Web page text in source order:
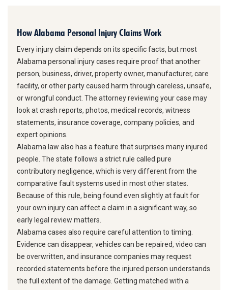
How Alabama Personal Injury Claims Work
Every injury claim depends on its specific facts, but most
Alabama personal injury cases require proof that another
person, business, driver, property owner, manufacturer, care
facility, or other party caused harm through careless, unsafe,
or wrongful conduct. The attorney reviewing your case may
look at crash reports, photos, medical records, witness
statements, insurance coverage, company policies, and
expert opinions.
Alabama law also has a feature that surprises many injured
people. The state follows a strict rule called pure
contributory negligence, which is very different from the
comparative fault systems used in most other states.
Because of this rule, being found even slightly at fault for
your own injury can affect a claim in a significant way, so
early legal review matters.
Alabama cases also require careful attention to timing.
Evidence can disappear, vehicles can be repaired, video can
be overwritten, and insurance companies may request
recorded statements before the injured person understands
the full extent of the damage. Getting matched with a